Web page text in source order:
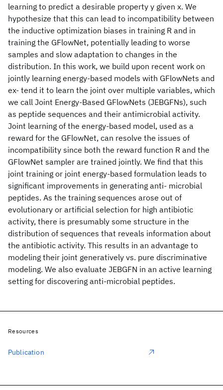
learning to predict a desirable property y given x. We
hypothesize that this can lead to incompatibility between
the inductive optimization biases in training R and in
training the GFlowNet, potentially leading to worse
samples and slow adaptation to changes in the
distribution. In this work, we build upon recent work on
jointly learning energy-based models with GFlowNets and
ex- tend it to learn the joint over multiple variables, which
we call Joint Energy-Based GFlowNets (JEBGFNs), such
as peptide sequences and their antimicrobial activity.
Joint learning of the energy-based model, used as a
reward for the GFlowNet, can resolve the issues of
incompatibility since both the reward function R and the
GFlowNet sampler are trained jointly. We find that this
joint training or joint energy-based formulation leads to
significant improvements in generating anti- microbial
peptides. As the training sequences arose out of
evolutionary or artificial selection for high antibiotic
activity, there is presumably some structure in the
distribution of sequences that reveals information about
the antibiotic activity. This results in an advantage to
modeling their joint generatively vs. pure discriminative
modeling. We also evaluate JEBGFN in an active learning
setting for discovering anti-microbial peptides.
Resources
Publication